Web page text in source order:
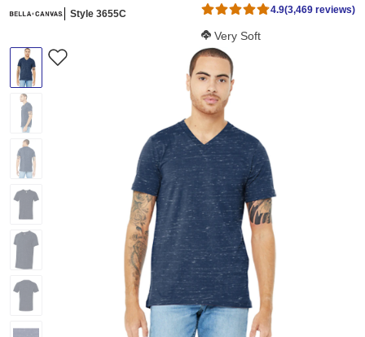
Style 3655C 4.9(3,469 reviews)
Softness Score:
Very Soft